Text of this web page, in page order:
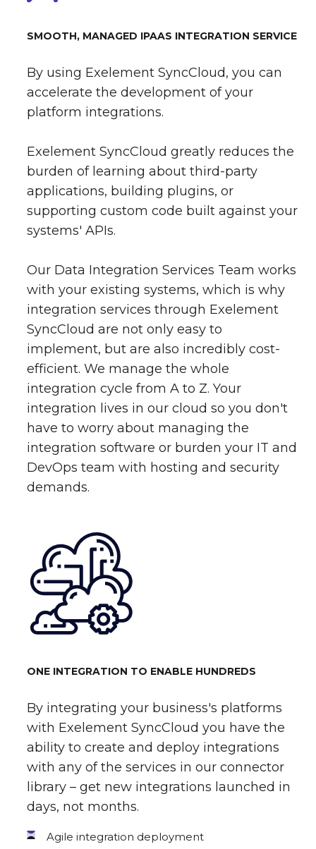
SMOOTH, MANAGED IPAAS INTEGRATION SERVICE
By using Exelement SyncCloud, you can
accelerate the development of your
platform integrations.
Exelement SyncCloud greatly reduces the
burden of learning about third-party
applications, building plugins, or
supporting custom code built against your
systems' APIs.
Our Data Integration Services Team works
with your existing systems, which is why
integration services through Exelement
SyncCloud are not only easy to
implement, but are also incredibly cost-
efficient. We manage the whole
integration cycle from A to Z. Your
integration lives in our cloud so you don't
have to worry about managing the
integration software or burden your IT and
DevOps team with hosting and security
demands.
ONE INTEGRATION TO ENABLE HUNDREDS
By integrating your business's platforms
with Exelement SyncCloud you have the
ability to create and deploy integrations
with any of the services in our connector
library – get new integrations launched in
days, not months.
Agile integration deployment